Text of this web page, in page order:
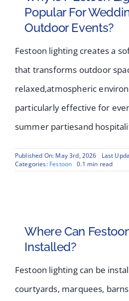
Popular For
Outdoor Events?
Festoon lighting creates a
that transforms outdoor
relaxed,atmospheric
particularly effective for
summer partiesand
Published On: May 3rd, 2026
Last
Categories: Festoon 0.1 min read
Where Can
Installed?
Festoon lighting can be
courtyards, marquees,